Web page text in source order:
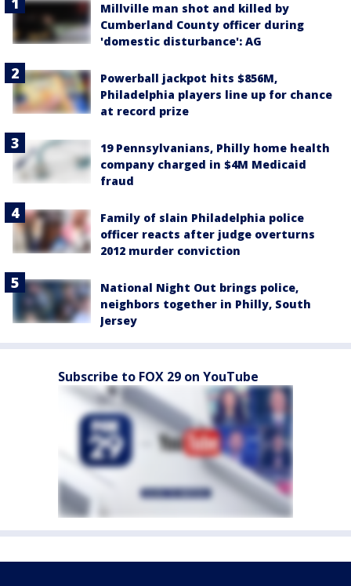
Millville man shot and killed by
Cumberland County officer during
'domestic disturbance': AG
Powerball jackpot hits $856M,
Philadelphia players line up for chance
at record prize
19 Pennsylvanians, Philly home health
company charged in $4M Medicaid
fraud
Family of slain Philadelphia police
officer reacts after judge overturns
2012 murder conviction
National Night Out brings police,
neighbors together in Philly, South
Jersey
Subscribe to FOX 29 on YouTube